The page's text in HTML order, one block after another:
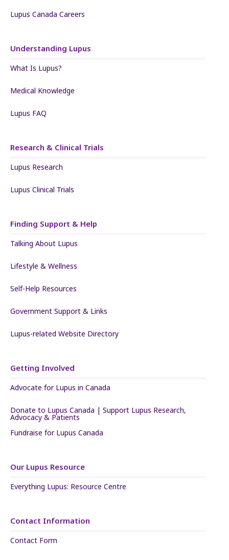
Lupus Canada Careers
Understanding Lupus
What Is Lupus?
Medical Knowledge
Lupus FAQ
Research & Clinical Trials
Lupus Research
Lupus Clinical Trials
Finding Support & Help
Talking About Lupus
Lifestyle & Wellness
Self-Help Resources
Government Support & Links
Lupus-related Website Directory
Getting Involved
Advocate for Lupus in Canada
Donate to Lupus Canada | Support Lupus Research,
Advocacy & Patients
Fundraise for Lupus Canada
Our Lupus Resource
Everything Lupus: Resource Centre
Contact Information
Contact Form